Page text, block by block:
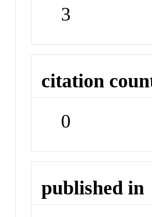
3
citation
0
published in